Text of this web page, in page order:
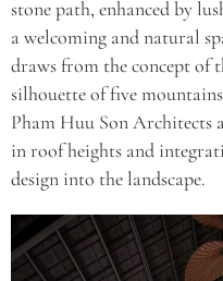
stone path, enhanced by
a welcoming and natural
draws from the concept of
silhouette of five
Pham Huu Son Architects
in roof heights and
design into the landscape.